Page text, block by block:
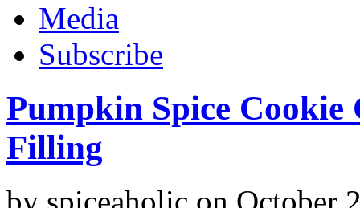
Media
Subscribe
Pumpkin Spice
Filling
by spiceaholic on October